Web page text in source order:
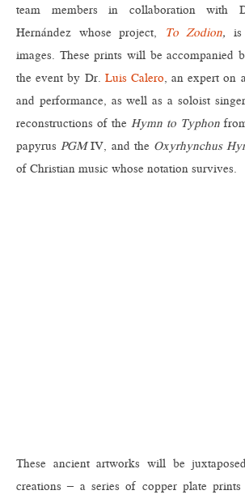
team members in collaboration with
Hernández whose project,
To Zodion,
images. These prints will be accompanied
the event by Dr. Luis Calero, an expert on
and performance, as well as a soloist
reconstructions of the Hymn to Typhon
papyrusPGMIV, and the Oxyrhynchus
of Christian music whose notation survives.
These ancient artworks will be
creations – a series of copper plate